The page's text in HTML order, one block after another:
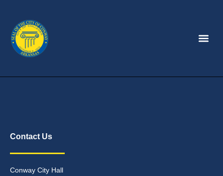
Contact Us
Conway City Hall